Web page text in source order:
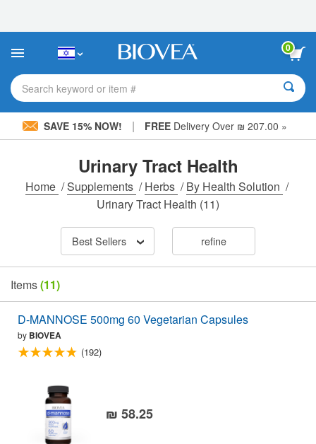
This
includes
accessibility
system.
0
Search keyword or item #
SAVE 15% NOW! | FREEDelivery Over ₪ 207.00 »
Urinary Tract Health
Home /Supplements /Herbs /By Health Solution /
Urinary Tract Health (11)
Best Sellers refine
Items(11)
D-MANNOSE 500mg 60 Vegetarian Capsules
by BIOVEA
(192)
₪ 58.25